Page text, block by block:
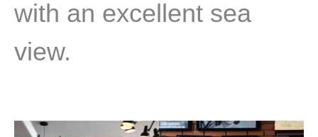
with an excellent sea
view.